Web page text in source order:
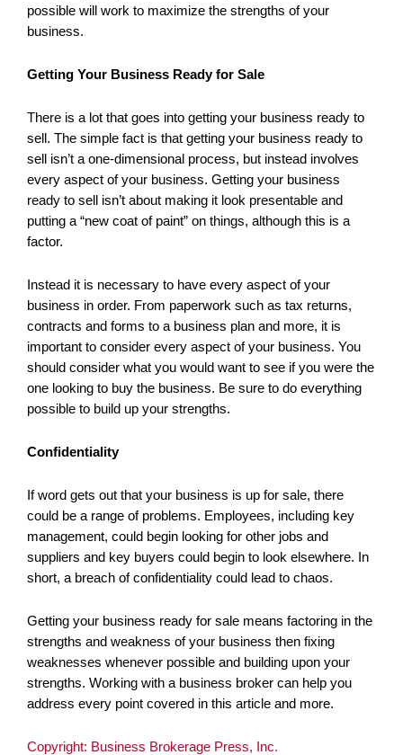
possible will work to maximize the strengths of your
business.
Getting Your Business Ready for Sale
There is a lot that goes into getting your business ready to
sell. The simple fact is that getting your business ready to
sell isn’t a one-dimensional process, but instead involves
every aspect of your business. Getting your business
ready to sell isn’t about making it look presentable and
putting a “new coat of paint” on things, although this is a
factor.
Instead it is necessary to have every aspect of your
business in order. From paperwork such as tax returns,
contracts and forms to a business plan and more, it is
important to consider every aspect of your business. You
should consider what you would want to see if you were the
one looking to buy the business. Be sure to do everything
possible to build up your strengths.
Confidentiality
If word gets out that your business is up for sale, there
could be a range of problems. Employees, including key
management, could begin looking for other jobs and
suppliers and key buyers could begin to look elsewhere. In
short, a breach of confidentiality could lead to chaos.
Getting your business ready for sale means factoring in the
strengths and weakness of your business then fixing
weaknesses whenever possible and building upon your
strengths. Working with a business broker can help you
address every point covered in this article and more.
Copyright: Business Brokerage Press, Inc.